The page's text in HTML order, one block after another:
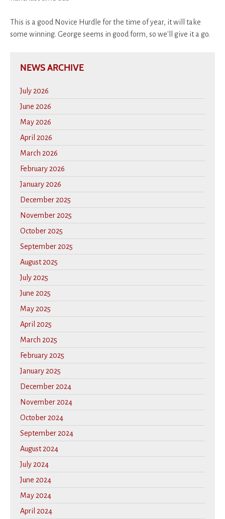
This is a good Novice Hurdle for the time of year, it will take
some winning. George seems in good form, so we'll give it a go.
NEWS ARCHIVE
July 2026
June 2026
May 2026
April 2026
March 2026
February 2026
January 2026
December 2025
November 2025
October 2025
September 2025
August 2025
July 2025
June 2025
May 2025
April 2025
March 2025
February 2025
January 2025
December 2024
November 2024
October 2024
September 2024
August 2024
July 2024
June 2024
May 2024
April 2024